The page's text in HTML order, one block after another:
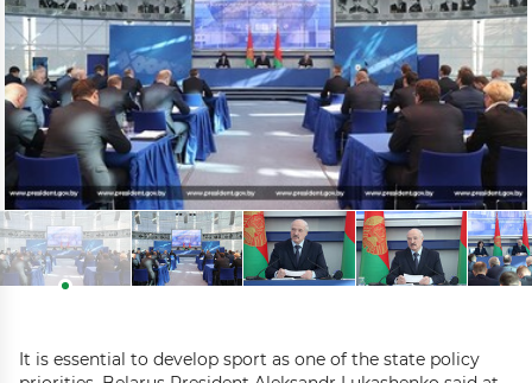
It is essential to develop sport as one of the state policy